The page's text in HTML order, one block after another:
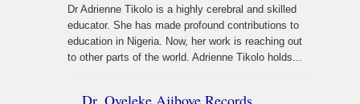
Dr Adrienne Tikolo is a highly cerebral and skilled
educator. She has made profound contributions to
education in Nigeria. Now, her work is reaching out
to other parts of the world. Adrienne Tikolo holds...